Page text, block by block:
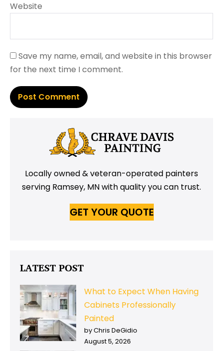
Website
Save my name, email, and website in this browser
for the next time I comment.
Locally owned & veteran-operated painters
serving Ramsey, MN with quality you can trust.
GET YOUR QUOTE
LATEST POST
What to Expect When Having
Cabinets Professionally
Painted
by Chris DeGidio
August 5, 2026